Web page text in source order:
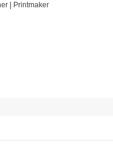
| Printmaker